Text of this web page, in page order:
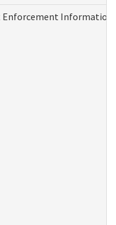
Enforcement Information